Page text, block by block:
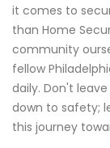
it comes to
than Home
community
fellow
daily. Don't
down to safety;
this journey